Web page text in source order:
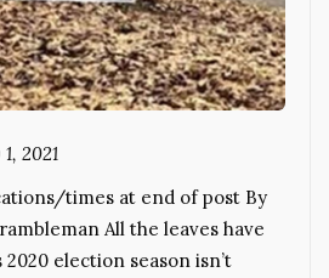
2021
times at end of post By
All the leaves have
2020 election season isn’t